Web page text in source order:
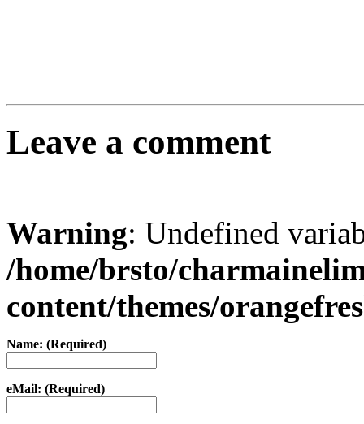
Leave a comment
Warning: Undefined
/home/brsto/
content/themes/
Name: (Required)
eMail: (Required)